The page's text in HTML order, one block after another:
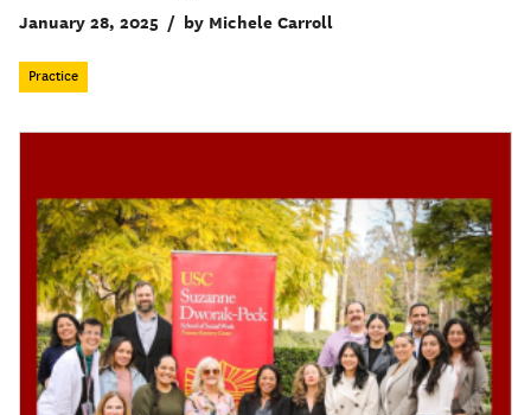
January 28, 2025 / by Michele Carroll
Practice